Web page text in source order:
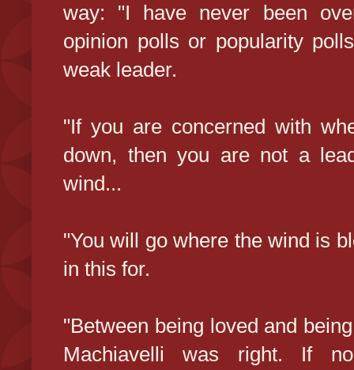
way: "I have never been
opinion polls or popularity
weak leader.
"If you are concerned with
down, then you are not a
wind...
"You will go where the wind is
in this for.
"Between being loved and
Machiavelli was right. If